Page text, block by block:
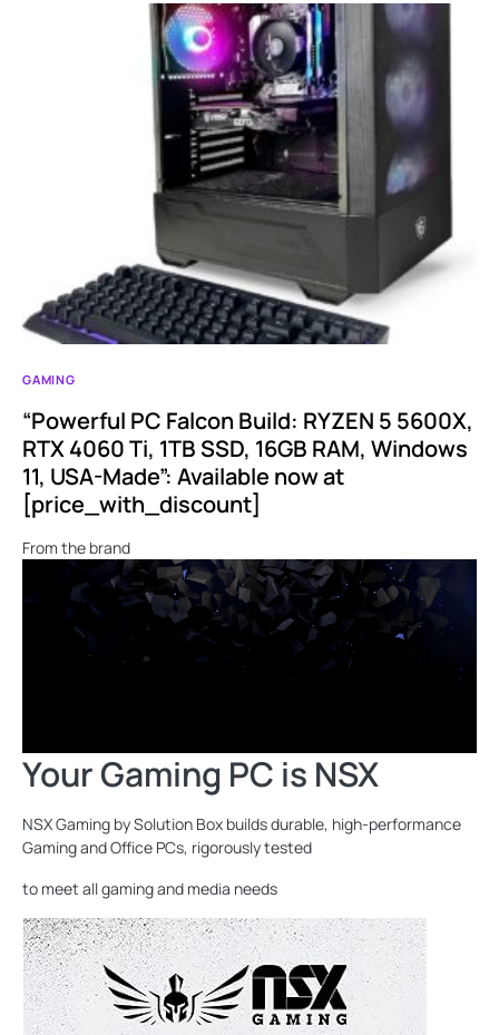
GAMING
“Powerful PC Falcon Build: RYZEN 5 5600X,
RTX 4060 Ti, 1TB SSD, 16GB RAM, Windows
11, USA-Made”: Available now at
[price_with_discount]
From the brand
Your Gaming PC is NSX
NSX Gaming by Solution Box builds durable, high-performance
Gaming and Office PCs, rigorously tested
to meet all gaming and media needs